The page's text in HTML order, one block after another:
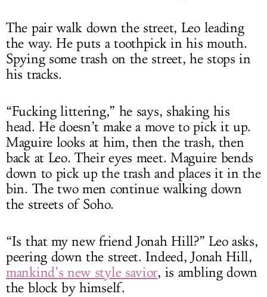
The pair walk down the street, Leo leading
the way. He puts a toothpick in his mouth.
Spying some trash on the street, he stops in
his tracks.
“Fucking littering,” he says, shaking his
head. He doesn’t make a move to pick it up.
Maguire looks at him, then the trash, then
back at Leo. Their eyes meet. Maguire bends
down to pick up the trash and places it in the
bin. The two men continue walking down
the streets of Soho.
“Is that my new friend Jonah Hill?” Leo asks,
peering down the street. Indeed, Jonah Hill,
mankind’s new style savior, is ambling down
the block by himself.